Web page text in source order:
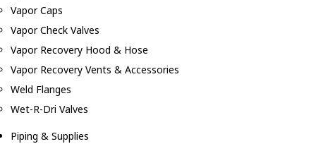
Vapor Caps
Vapor Check Valves
Vapor Recovery Hood & Hose
Vapor Recovery Vents & Accessories
Weld Flanges
Wet-R-Dri Valves
Piping & Supplies